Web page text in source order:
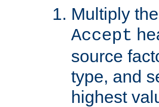
Multiply
Accept
source
type, and
highest